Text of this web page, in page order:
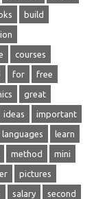
build
courses
for free
great
ideas important
languages learn
method mini
pictures
salary second